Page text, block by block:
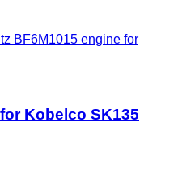
BF6M1015 engine for
Kobelco SK135